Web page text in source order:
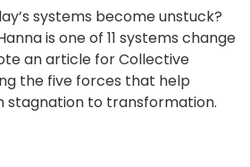
systems become unstuck?
is one of 11 systems change
an article for Collective
the five forces that help
stagnation to transformation.